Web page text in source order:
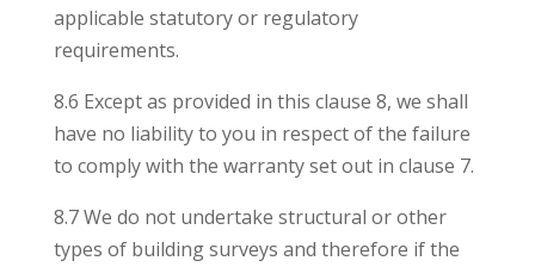
applicable statutory or regulatory
requirements.
8.6 Except as provided in this clause 8, we shall
have no liability to you in respect of the failure
to comply with the warranty set out in clause 7.
8.7 We do not undertake structural or other
types of building surveys and therefore if the